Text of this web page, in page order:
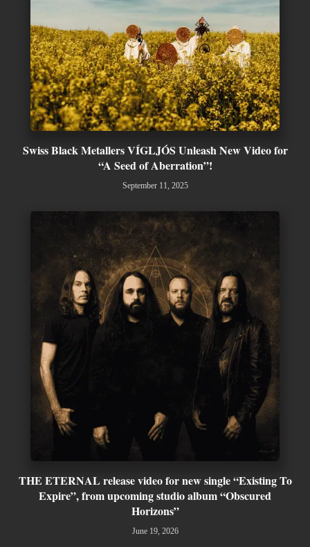
Swiss Black Metallers VÍGLJÓS Unleash New Video for
“A Seed of Aberration”!
September 11, 2025
THE ETERNAL release video for new single “Existing To
Expire”, from upcoming studio album “Obscured
Horizons”
June 19, 2026